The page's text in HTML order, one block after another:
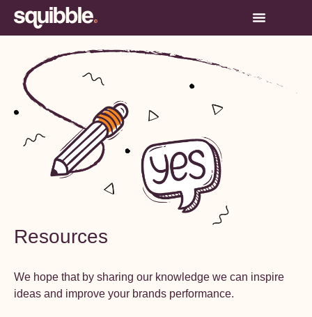
Resources
We hope that by sharing our knowledge we can inspire
ideas and improve your brands performance.